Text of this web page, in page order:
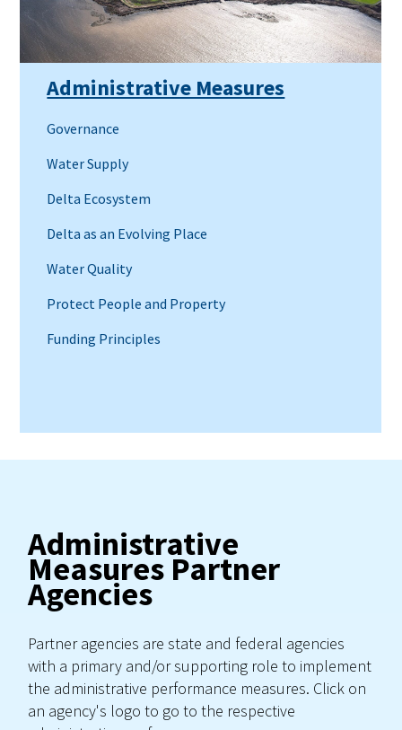
Administrative Measures
Governance
Water Supply
Delta Ecosystem
Delta as an Evolving Place
Water Quality
Protect People and Property
Funding Principles
Administrative
Measures Partner
Agencies
Partner agencies are state and federal agencies
with a primary and/or supporting role to implement
the administrative performance measures. Click on
an agency's logo to go to the respective